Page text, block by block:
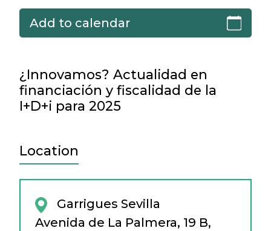
Add to calendar
¿Innovamos? Actualidad en
financiación y fiscalidad de la
I+D+i para 2025
Location
Garrigues Sevilla
Avenida de La Palmera, 19 B,